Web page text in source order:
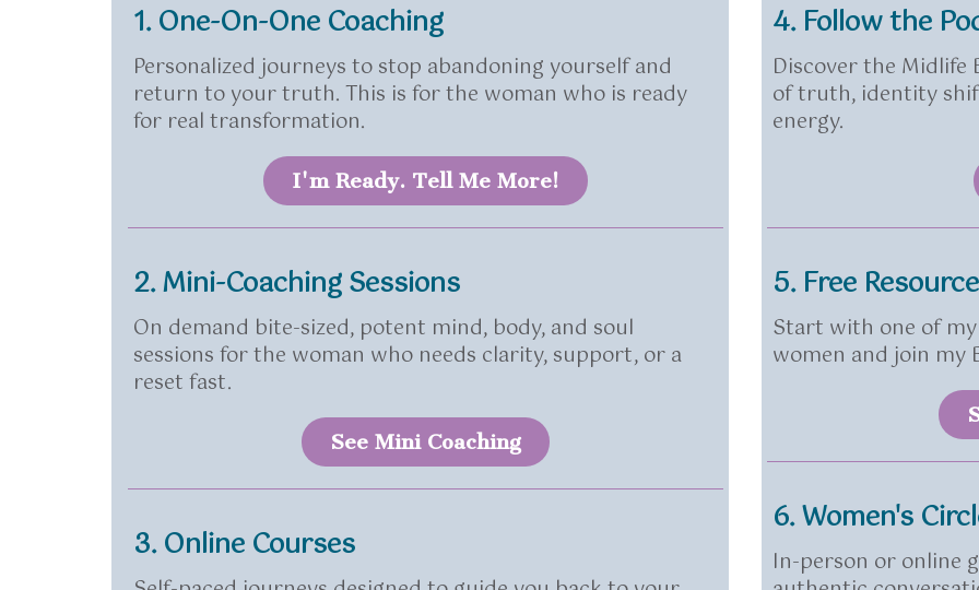
1. One-On-One Coaching
Personalized journeys to stop abandoning yourself and
return to your truth. This is for the woman who is ready
for real transformation.
I'm Ready. Tell Me More!
2. Mini-Coaching Sessions
On demand bite-sized, potent mind, body, and soul
sessions for the woman who needs clarity, support, or a
reset fast.
See Mini Coaching
3. Online Courses
4. Follow the
Discover the
of truth, identity
energy.
5. Free
Start with one of
women and join my
6. Women's
In-person or online